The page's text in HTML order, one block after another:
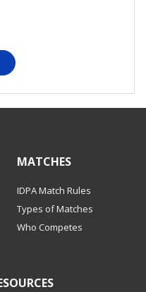
MATCHES
IDPA Match Rules
Types of Matches
Who Competes